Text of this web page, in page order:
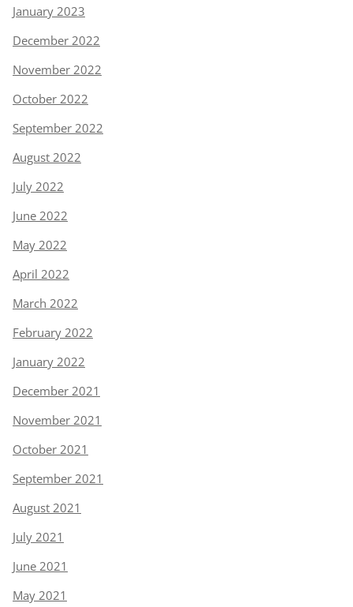
January 2023
December 2022
November 2022
October 2022
September 2022
August 2022
July 2022
June 2022
May 2022
April 2022
March 2022
February 2022
January 2022
December 2021
November 2021
October 2021
September 2021
August 2021
July 2021
June 2021
May 2021